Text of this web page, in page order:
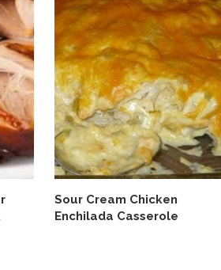
Sour Cream Chicken
Enchilada Casserole